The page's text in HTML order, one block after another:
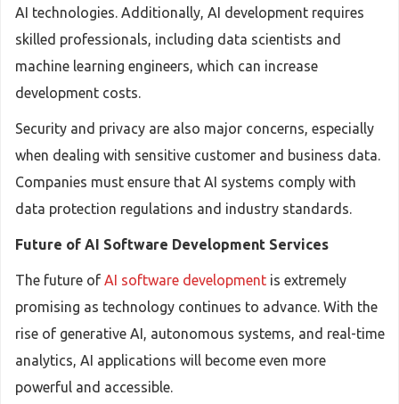
AI technologies. Additionally, AI development requires
skilled professionals, including data scientists and
machine learning engineers, which can increase
development costs.
Security and privacy are also major concerns, especially
when dealing with sensitive customer and business data.
Companies must ensure that AI systems comply with
data protection regulations and industry standards.
Future of AI Software Development Services
The future of AI software development is extremely
promising as technology continues to advance. With the
rise of generative AI, autonomous systems, and real-time
analytics, AI applications will become even more
powerful and accessible.